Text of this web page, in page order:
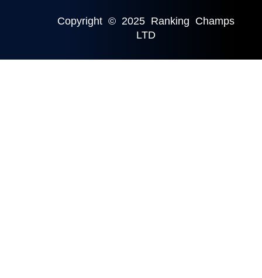
Copyright © 2025 Ranking Champs
LTD